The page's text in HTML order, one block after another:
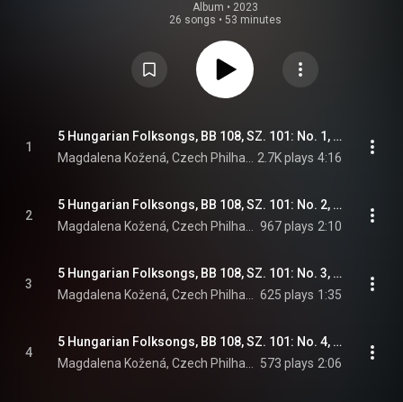
Album • 2023
26 songs • 53 minutes
1
5 Hungarian Folksongs, BB 108, SZ. 101: No. 1, In Prison
2.7K plays 4:16
2
5 Hungarian Folksongs, BB 108, SZ. 101: No. 2, Old Lament
967 plays 2:10
3
5 Hungarian Folksongs, BB 108, SZ. 101: No. 3, Yellow foal, with a bell
625 plays 1:35
4
5 Hungarian Folksongs, BB 108, SZ. 101: No. 4, Complaint
573 plays 2:06